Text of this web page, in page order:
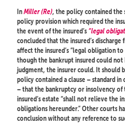
InMiller (Re), the policy contained the
policy provision which required the
the event of the insured’s “legal
concluded that the insured’s
affect the insured’s “legal obligation
though the bankrupt insured could
judgment, the insurer could. It should
policy contained a clause – standard
– that the bankruptcy or insolvency of
insured’s estate “shall not relieve the
obligations hereunder.” Other courts
conclusion without any reference to